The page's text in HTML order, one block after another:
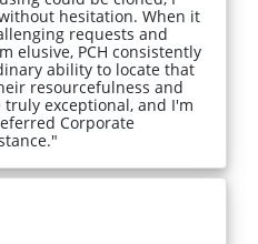
hesitation. When it
requests and
elusive, PCH consistently
ability to locate that
resourcefulness and
exceptional, and I'm
Corporate